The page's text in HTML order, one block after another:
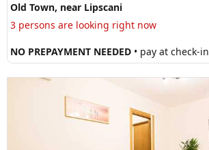
Old Town, near Lipscani
3 persons are looking right now
NO PREPAYMENT NEEDED • pay at check-in